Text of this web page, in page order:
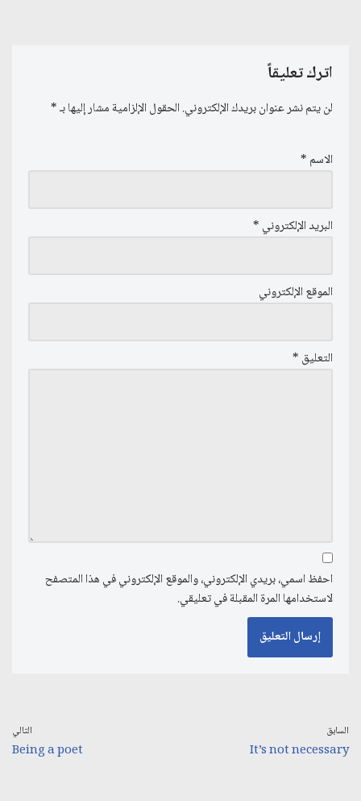
اترك تعليقاً
لن يتم نشر عنوان بريدك الإلكتروني.الحقول الإلزامية مشار إليها بـ*
الاسم*
البريد الإلكتروني*
الموقع الإلكتروني
التعليق*
احفظ اسمي، بريدي الإلكتروني، والموقع الإلكتروني في هذا المتصفح
لاستخدامها المرة المقبلة في تعليقي.
السابق
It’s not necessary
التالي
Being a poet